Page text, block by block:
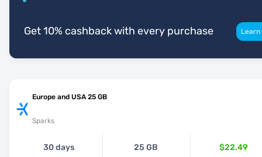
Get 10% cashback with every purchase
Europe and USA 25 GB
Sparks
30 days 25 GB $22.49